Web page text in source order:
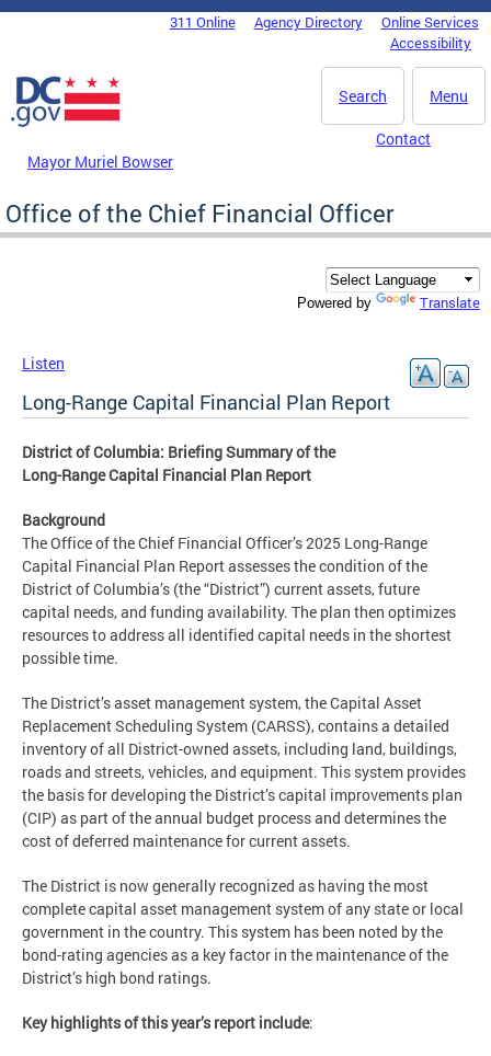
Skip to main content
DC Agency Top Menu311 Online Agency Directory
Online Services
Accessibility
Menu
Search
Mayor Muriel Bowser
Contact
Office of the Chief Financial Officer
Powered by Translate
Listen
Long-Range Capital Financial Plan Report
District of Columbia: Briefing Summary of the
Long-Range Capital Financial Plan Report
Background
The Office of the Chief Financial Officer’s 2025 Long-Range
Capital Financial Plan Report assesses the condition of the
District of Columbia’s (the “District”) current assets, future
capital needs, and funding availability. The plan then optimizes
resources to address all identified capital needs in the shortest
possible time.
The District’s asset management system, the Capital Asset
Replacement Scheduling System (CARSS), contains a detailed
inventory of all District-owned assets, including land, buildings,
roads and streets, vehicles, and equipment. This system provides
the basis for developing the District’s capital improvements plan
(CIP) as part of the annual budget process and determines the
cost of deferred maintenance for current assets.
The District is now generally recognized as having the most
complete capital asset management system of any state or local
government in the country. This system has been noted by the
bond-rating agencies as a key factor in the maintenance of the
District’s high bond ratings.
Key highlights of this year’s report include: